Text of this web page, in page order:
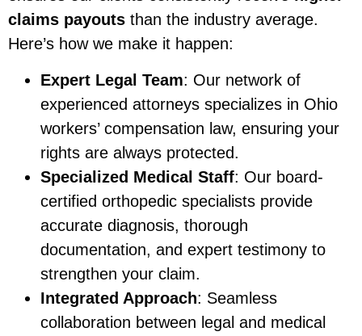
claims payouts than the industry average.
Here’s how we make it happen:
Expert Legal Team: Our network of
experienced attorneys specializes in Ohio
workers’ compensation law, ensuring your
rights are always protected.
Specialized Medical Staff: Our board-
certified orthopedic specialists provide
accurate diagnosis, thorough
documentation, and expert testimony to
strengthen your claim.
Integrated Approach: Seamless
collaboration between legal and medical